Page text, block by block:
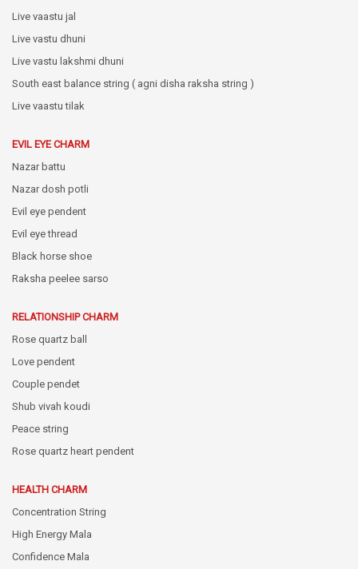
Live vaastu jal
Live vastu dhuni
Live vastu lakshmi dhuni
South east balance string ( agni disha raksha string )
Live vaastu tilak
EVIL EYE CHARM
Nazar battu
Nazar dosh potli
Evil eye pendent
Evil eye thread
Black horse shoe
Raksha peelee sarso
RELATIONSHIP CHARM
Rose quartz ball
Love pendent
Couple pendet
Shub vivah koudi
Peace string
Rose quartz heart pendent
HEALTH CHARM
Concentration String
High Energy Mala
Confidence Mala